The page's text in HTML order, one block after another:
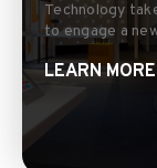
Technology
to engage a
LEARN MORE